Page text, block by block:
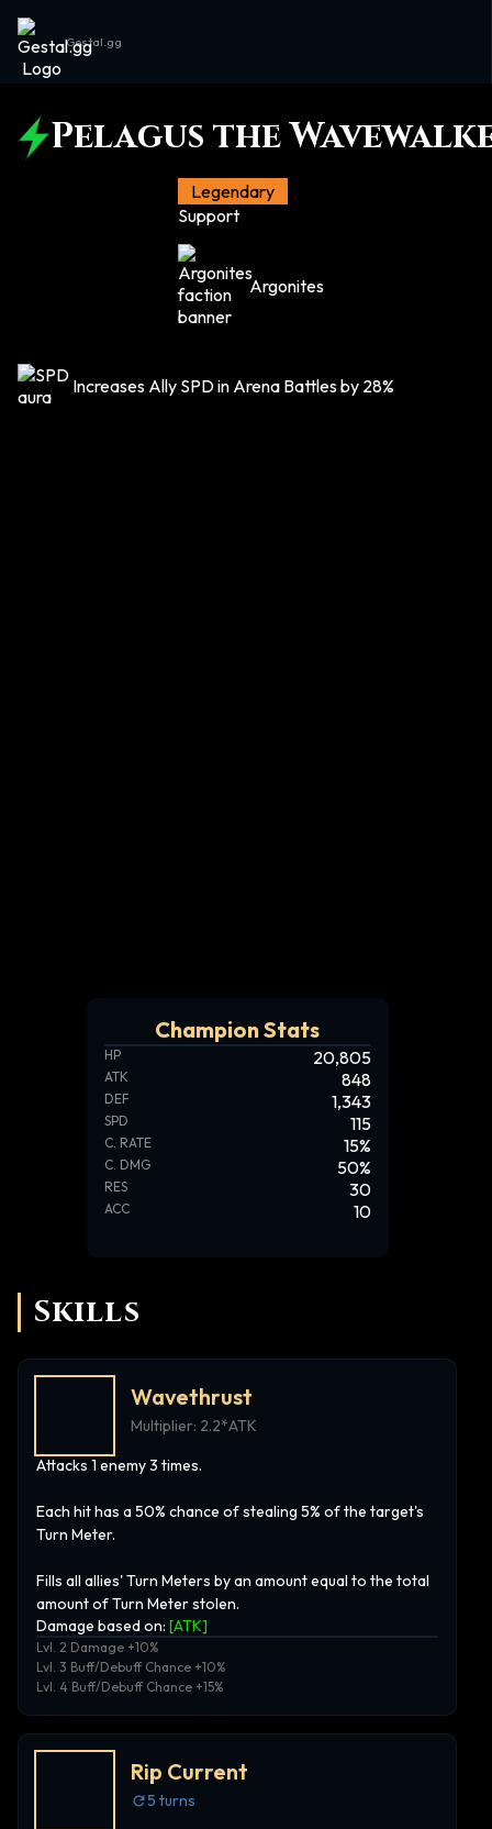
Gestal.gg
Pelagus the
Legendary
Support
Argonites
Increases Ally SPD in Arena Battles by 28%
Champion Stats
HP 20,805
ATK 848
DEF 1,343
SPD 115
C. RATE 15%
C. DMG 50%
RES 30
ACC 10
Skills
Wavethrust
Multiplier: 2.2*ATK
Attacks 1 enemy 3 times.
Each hit has a 50% chance of stealing 5% of the target's
Turn Meter.
Fills all allies' Turn Meters by an amount equal to the total
amount of Turn Meter stolen.
Damage based on: [ATK]
Lvl. 2 Damage +10%
Lvl. 3 Buff/Debuff Chance +10%
Lvl. 4 Buff/Debuff Chance +15%
Rip Current
5 turns